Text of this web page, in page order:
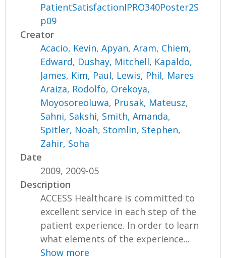
PatientSatisfactionIPRO340Poster2S
p09
Creator
Acacio, Kevin,Apyan, Aram, Chiem,
Edward, Dushay, Mitchell, Kapaldo,
James, Kim, Paul, Lewis, Phil, Mares
Araiza, Rodolfo, Orekoya,
Moyosoreoluwa, Prusak, Mateusz,
Sahni, Sakshi, Smith, Amanda,
Spitler, Noah, Stomlin, Stephen,
Zahir, Soha
Date
2009, 2009-05
Description
ACCESS Healthcare is committed to
excellent service in each step of the
patient experience. In order to learn
what elements of the experience...
Show more